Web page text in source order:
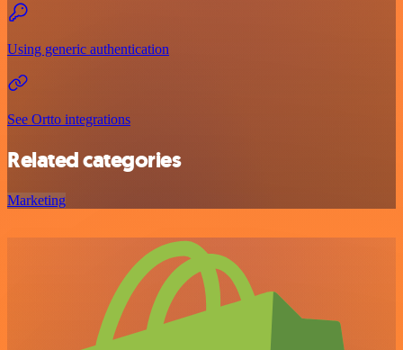
Using generic authentication
See Ortto integrations
Related categories
Marketing